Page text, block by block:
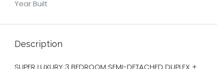
Year Built
Description
SUPER LUXURY 3 BEDROOM SEMI-DETACHED DUPLEX +